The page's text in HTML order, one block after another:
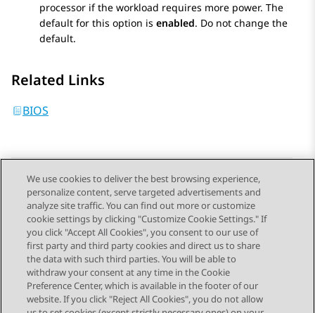
processor if the workload requires more power. The
default for this option is enabled. Do not change the
default.
Related Links
BIOS
Send Feedback
Topic navigation
Previous Topic Next Topic
We use cookies to deliver the best browsing experience,
personalize content, serve targeted advertisements and
analyze site traffic. You can find out more or customize
cookie settings by clicking "Customize Cookie Settings." If
you click "Accept All Cookies", you consent to our use of
first party and third party cookies and direct us to share
the data with such third parties. You will be able to
withdraw your consent at any time in the Cookie
Preference Center, which is available in the footer of our
website. If you click "Reject All Cookies", you do not allow